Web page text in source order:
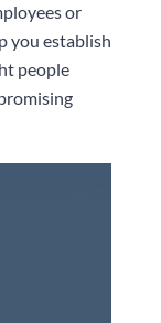
or
you establish
people